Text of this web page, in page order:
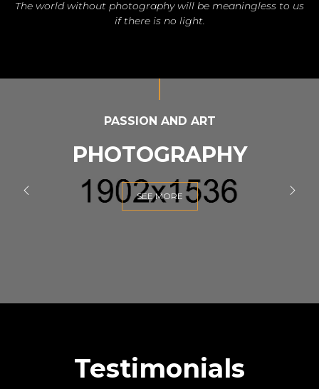
The world without photography will be meaningless to us
if there is no light.
PASSION AND ART
PHOTOGRAPHY
SEE MORE
Testimonials